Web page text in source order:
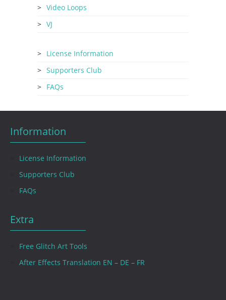
Video Loops
VJ
License Information
Supporters Club
FAQs
Information
License Information
Supporters Club
FAQs
Extra
Free Glitch Art Tools
After Effects Translation EN – DE – FR